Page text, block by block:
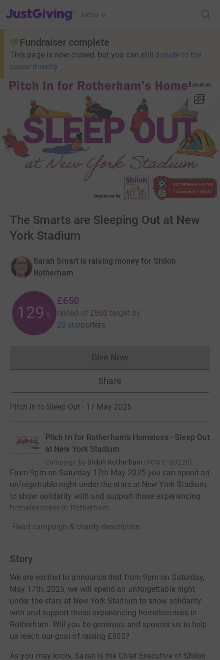
JustGiving’s homepage
Menu
Fundraiser complete
This page is now closed, but you can still donate to the
cause directly
The Smarts are Sleeping Out at New
York Stadium
Sarah Smart is raising money for Shiloh
Rotherham
129 %
£650
raised of £500 target by
20 supporters
Give NowDonations cannot currently
Share
Pitch In to Sleep Out · 17 May 2025 ·
Pitch In for Rotherham's Homeless - Sleep Out
at New York Stadium
Campaign by Shiloh Rotherham (RCN 1163220)
From 9pm on Saturday 17th May 2025 you can spend an
unforgettable night under the stars at New York Stadium
to show solidarity with and support those experiencing
homelessness in Rotherham.
Read campaign & charity description
Story
We are excited to announce that from 9pm on Saturday,
May 17th, 2025, we will spend an unforgettable night
under the stars at New York Stadium to show solidarity
with and support those experiencing homelessness in
Rotherham. Will you be generous and sponsor us to help
us reach our goal of raising £500?
As you may know, Sarah is the Chief Executive of Shiloh